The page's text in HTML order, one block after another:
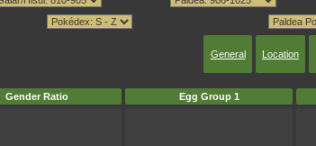
General Location
Gender Ratio Egg Group 1